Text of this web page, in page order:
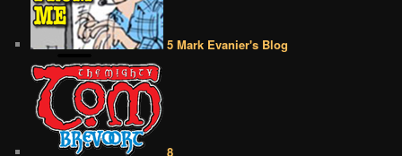
5 Mark Evanier's Blog
8